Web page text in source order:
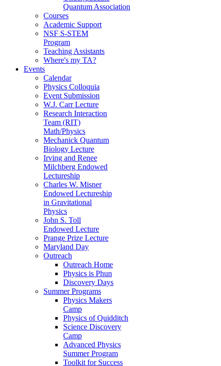
Quantum Association
Courses
Academic Support
NSF S-STEM
Program
Teaching Assistants
Where's my TA?
Events
Calendar
Physics Colloquia
Event Submission
W.J. Carr Lecture
Research Interaction
Team (RIT)
Math/Physics
Mechanick Quantum
Biology Lecture
Irving and Renee
Milchberg Endowed
Lectureship
Charles W. Misner
Endowed Lectureship
in Gravitational
Physics
John S. Toll
Endowed Lecture
Prange Prize Lecture
Maryland Day
Outreach
Outreach Home
Physics is Phun
Discovery Days
Summer Programs
Physics Makers
Camp
Physics of Quidditch
Science Discovery
Camp
Advanced Physics
Summer Program
Toolkit for Success